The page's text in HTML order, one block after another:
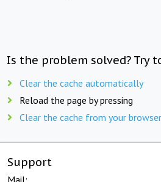
Is the problem solved? Try
Clear the cache automatically
Reload the page by pressing
Clear the cache from your
Support
Mail: